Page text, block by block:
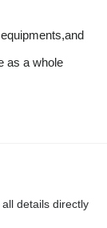
as a whole
details directly